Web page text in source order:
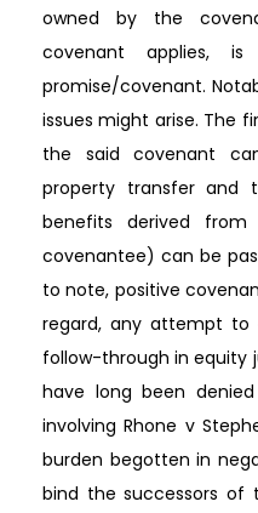
owned by the
covenant applies,
promise/covenant.
issues might arise. The
the said covenant
property transfer and
benefits derived
covenantee) can be
to note, positive
regard, any attempt to
follow-through in equity
have long been
involving Rhone v
burden begotten in
bind the successors of